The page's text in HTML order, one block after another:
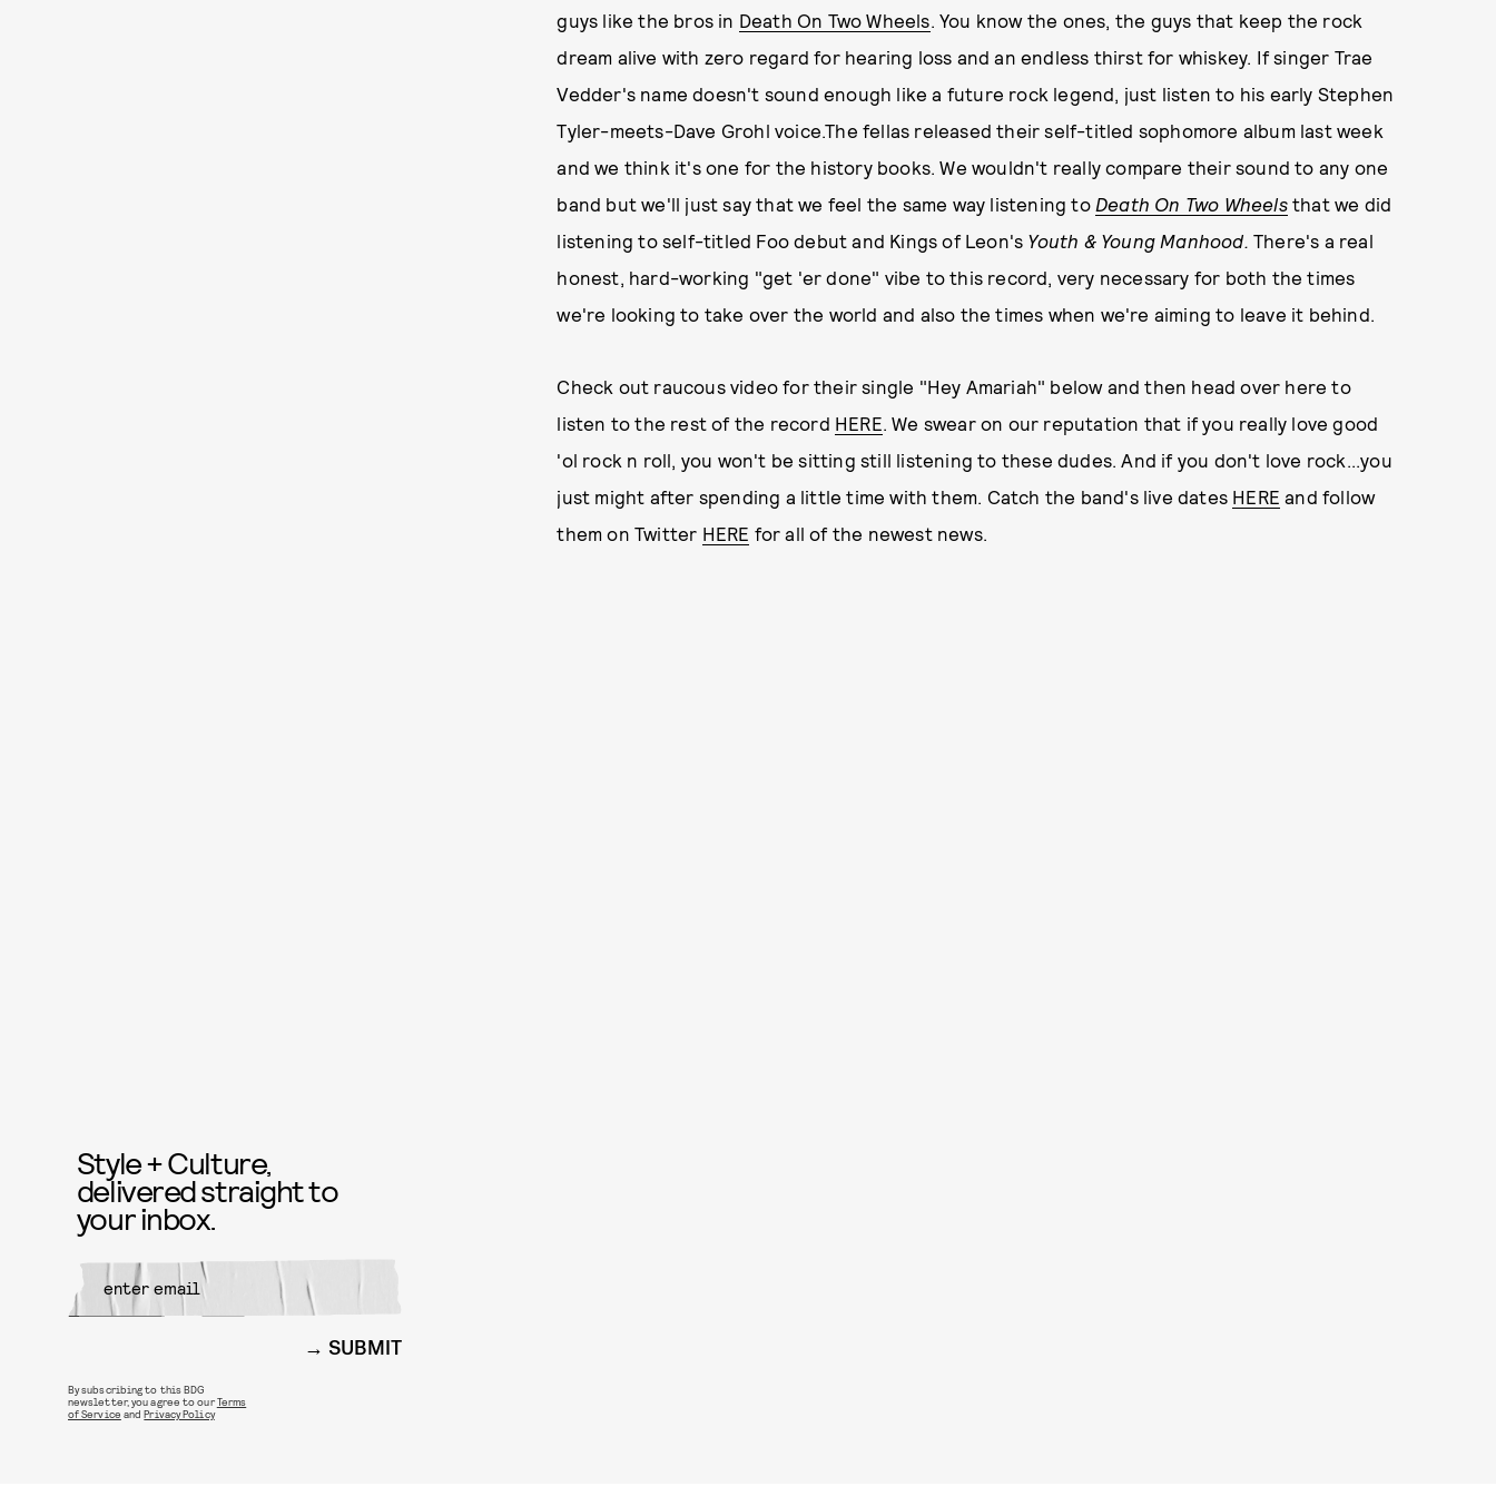
guys like the bros in Death On Two Wheels. You know the ones, the guys that keep the rock
dream alive with zero regard for hearing loss and an endless thirst for whiskey. If singer Trae
Vedder's name doesn't sound enough like a future rock legend, just listen to his early Stephen
Tyler-meets-Dave Grohl voice.The fellas released their self-titled sophomore album last week
and we think it's one for the history books. We wouldn't really compare their sound to any one
band but we'll just say that we feel the same way listening to Death On Two Wheelsthat we did
listening to self-titled Foo debut and Kings of Leon's Youth & Young Manhood.There's a real
honest, hard-working "get 'er done" vibe to this record, very necessary for both the times
we're looking to take over the world and also the times when we're aiming to leave it behind.
Check out raucous video for their single "Hey Amariah" below and then head over here to
listen to the rest of the record HERE. We swear on our reputation that if you really love good
'ol rock n roll, you won't be sitting still listening to these dudes. And if you don't love rock...you
just might after spending a little time with them. Catch the band's live dates HERE and follow
them on Twitter HERE for all of the newest news.
Style + Culture,
delivered straight to
your inbox.
SUBMIT
By subscribing to this BDG
newsletter, you agree to ourTerms
of Service andPrivacy Policy